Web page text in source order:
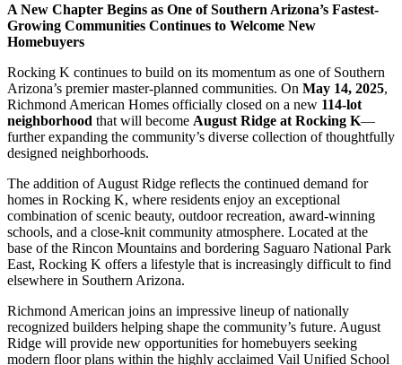
A New Chapter Begins as One of Southern Arizona’s Fastest-
Growing Communities Continues to Welcome New
Homebuyers
Rocking K continues to build on its momentum as one of Southern
Arizona’s premier master-planned communities. On May 14, 2025,
Richmond American Homes officially closed on a new 114-lot
neighborhood that will become August Ridge at Rocking K—
further expanding the community’s diverse collection of thoughtfully
designed neighborhoods.
The addition of August Ridge reflects the continued demand for
homes in Rocking K, where residents enjoy an exceptional
combination of scenic beauty, outdoor recreation, award-winning
schools, and a close-knit community atmosphere. Located at the
base of the Rincon Mountains and bordering Saguaro National Park
East, Rocking K offers a lifestyle that is increasingly difficult to find
elsewhere in Southern Arizona.
Richmond American joins an impressive lineup of nationally
recognized builders helping shape the community’s future. August
Ridge will provide new opportunities for homebuyers seeking
modern floor plans within the highly acclaimed Vail Unified School